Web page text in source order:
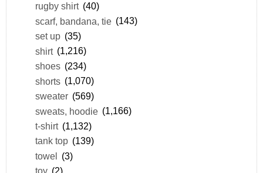
rugby shirt (40)
scarf, bandana, tie (143)
set up (35)
shirt (1,216)
shoes (234)
shorts (1,070)
sweater (569)
sweats, hoodie (1,166)
t-shirt (1,132)
tank top (139)
towel (3)
toy (2)